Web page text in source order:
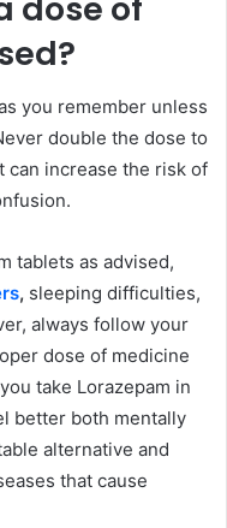
you remember unless
double the dose to
can increase the risk of
tablets as advised,
, sleeping difficulties,
always follow your
dose of medicine
take Lorazepam in
better both mentally
alternative and
that cause